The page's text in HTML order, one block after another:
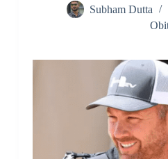
Subham Dutta